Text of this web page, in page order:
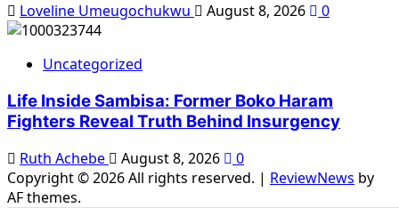
Loveline Umeugochukwu August 8, 2026 0
Uncategorized
Life Inside Sambisa: Former Boko Haram
Fighters Reveal Truth Behind Insurgency
Ruth Achebe August 8, 2026
0
Copyright © 2026 All rights reserved. | ReviewNews by
AF themes.